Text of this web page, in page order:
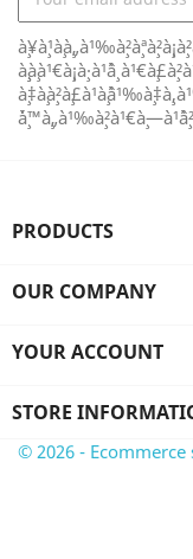
à¸¸à¸à¹€à¸¡à¸·à¹ˆà¸­
PRODUCTS
OUR COMPANY
YOUR ACCOUNT
STORE
© 2026 -